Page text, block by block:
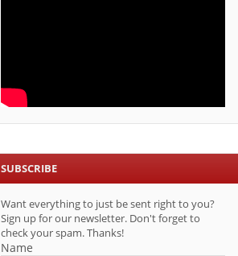
SUBSCRIBE
Want everything to just be sent right to you?
Sign up for our newsletter. Don't forget to
check your spam. Thanks!
Name